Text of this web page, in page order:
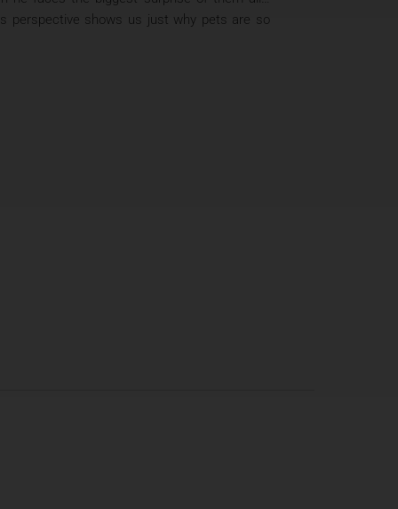
perspective shows us just why pets are so